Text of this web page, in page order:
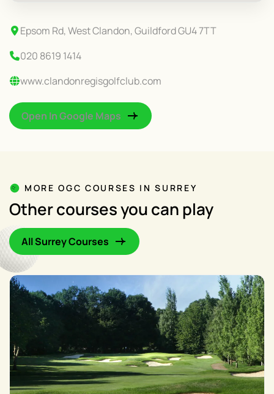
Epsom Rd, West Clandon, Guildford GU4 7TT
020 8619 1414
www.clandonregisgolfclub.com
Open In Google Maps
MORE OGC COURSES IN SURREY
Other courses you can play
All Surrey Courses